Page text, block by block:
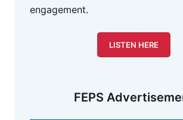
engagement.
LISTEN HERE
FEPS